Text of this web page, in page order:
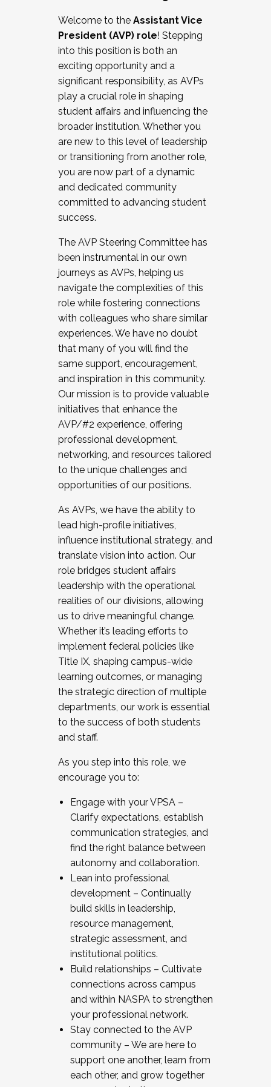
Working and operating with labor
relations/collective bargaining
Collaborating with academic affairs
Navigating politics
New laws and policies
Mental health of students/staff
...And much more.
JOIN A COHORT: We are now recruiting for
the Fall 2025 Cohort . Interested in joining a
cohort and/or becoming a Cohort
Facilitator complete the application by
December 5, 2025.
Welcome to the Assistant Vice
President (AVP) role! Stepping
into this position is both an
exciting opportunity and a
significant responsibility, as AVPs
play a crucial role in shaping
student affairs and influencing the
broader institution. Whether you
are new to this level of leadership
or transitioning from another role,
you are now part of a dynamic
and dedicated community
committed to advancing student
success.
The AVP Steering Committee has
been instrumental in our own
journeys as AVPs, helping us
navigate the complexities of this
role while fostering connections
with colleagues who share similar
experiences. We have no doubt
that many of you will find the
same support, encouragement,
and inspiration in this community.
Our mission is to provide valuable
initiatives that enhance the
AVP/#2 experience, offering
professional development,
networking, and resources tailored
to the unique challenges and
opportunities of our positions.
As AVPs, we have the ability to
lead high-profile initiatives,
influence institutional strategy, and
translate vision into action. Our
role bridges student affairs
leadership with the operational
realities of our divisions, allowing
us to drive meaningful change.
Whether it’s leading efforts to
implement federal policies like
Title IX, shaping campus-wide
learning outcomes, or managing
the strategic direction of multiple
departments, our work is essential
to the success of both students
and staff.
As you step into this role, we
encourage you to:
Engage with your VPSA –
Clarify expectations, establish
communication strategies, and
find the right balance between
autonomy and collaboration.
Lean into professional
development – Continually
build skills in leadership,
resource management,
strategic assessment, and
institutional politics.
Build relationships – Cultivate
connections across campus
and within NASPA to strengthen
your professional network.
Stay connected to the AVP
community – We are here to
support one another, learn from
each other, and grow together